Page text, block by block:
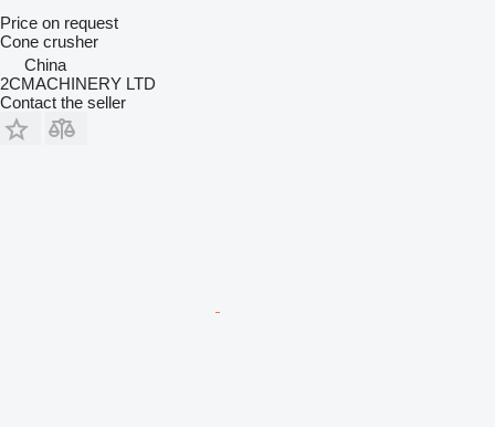
Price on request
Cone crusher
China
2CMACHINERY LTD
Contact the seller